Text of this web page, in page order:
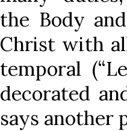
the Body
Christ with
temporal
decorated
says another